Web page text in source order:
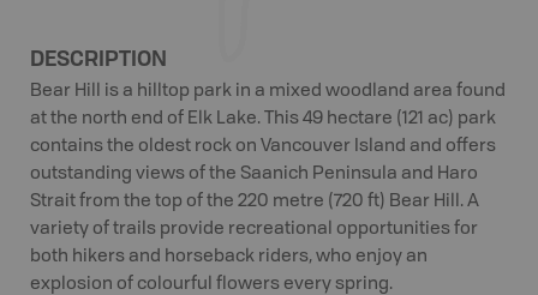
DESCRIPTION
Bear Hill is a hilltop park in a mixed woodland area found
at the north end of Elk Lake. This 49 hectare (121 ac) park
contains the oldest rock on Vancouver Island and offers
outstanding views of the Saanich Peninsula and Haro
Strait from the top of the 220 metre (720 ft) Bear Hill. A
variety of trails provide recreational opportunities for
both hikers and horseback riders, who enjoy an
explosion of colourful flowers every spring.